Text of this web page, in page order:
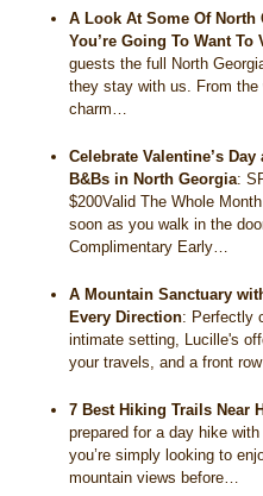
A Look At Some Of North
You’re Going To Want To
guests the full North
they stay with us. From the
charm…
Celebrate Valentine’s
B&Bs in North Georgia:
$200Valid The Whole
soon as you walk in the
Complimentary Early…
A Mountain Sanctuary
Every Direction: Perfectly
intimate setting, Lucille's
your travels, and a front
7 Best Hiking Trails Near
prepared for a day hike
you’re simply looking to
mountain views before…